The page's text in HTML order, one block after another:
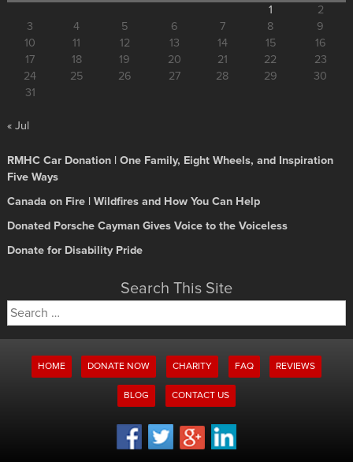
1
2
3
4 5 6 7 8
9
10
11 12 13 14 15
16
17
18 19 20 21 22
23
24
25 26 27 28 29
30
31
« Jul
RMHC Car Donation | One Family, Eight Wheels, and Inspiration
Five Ways
Canada on Fire | Wildfires and How You Can Help
Donated Porsche Cayman Gives Voice to the Voiceless
Donate for Disability Pride
Search This Site
Search
for:
HOME DONATE NOW CHARITY FAQ REVIEWS
BLOG CONTACT US